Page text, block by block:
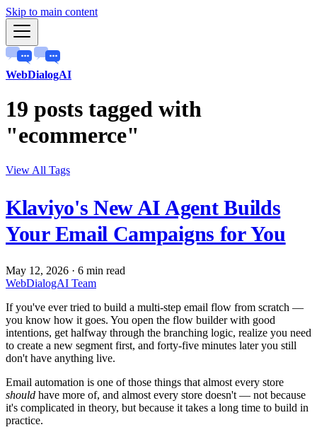
Skip to main content
WebDialogAI
19 posts tagged with
"ecommerce"
View All Tags
Klaviyo's New AI Agent Builds
Your Email Campaigns for You
May 12, 2026 · 6 min read
WebDialogAI Team
If you've ever tried to build a multi-step email flow from scratch —
you know how it goes. You open the flow builder with good
intentions, get halfway through the branching logic, realize you need
to create a new segment first, and forty-five minutes later you still
don't have anything live.
Email automation is one of those things that almost every store
should have more of, and almost every store doesn't — not because
it's complicated in theory, but because it takes a long time to build in
practice.